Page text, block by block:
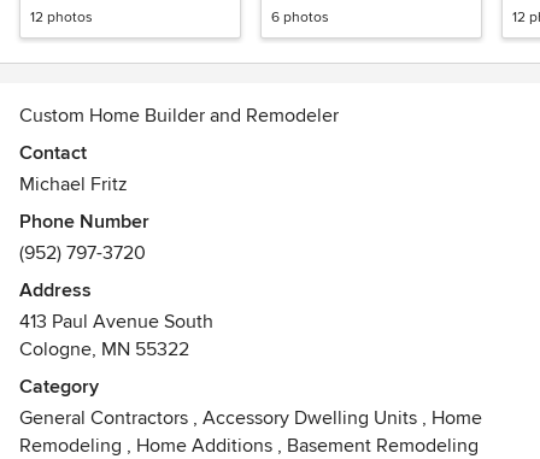
12 photos 6 photos 12
Custom Home Builder and Remodeler
Contact
Michael Fritz
Phone Number
(952) 797-3720
Address
413 Paul Avenue South
Cologne, MN 55322
Category
General Contractors , Accessory Dwelling Units , Home
Remodeling , Home Additions , Basement Remodeling